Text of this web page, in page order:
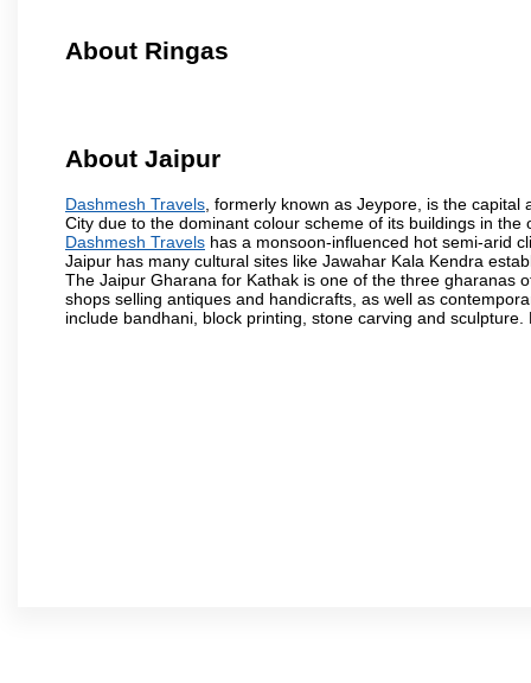
About Ringas
About Jaipur
Dashmesh Travels , formerly known as Jeypore, is the
City due to the dominant colour scheme of its buildings in
Dashmesh Travels has a monsoon-influenced hot semi-arid
Jaipur has many cultural sites like Jawahar Kala Kendra
The Jaipur Gharana for Kathak is one of the three gharanas
shops selling antiques and handicrafts, as well as
include bandhani, block printing, stone carving and